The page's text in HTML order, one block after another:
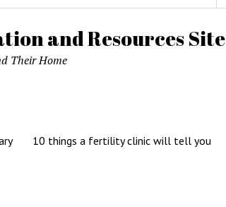
and Resources Site
Their Home
10 things a fertility clinic will tell you